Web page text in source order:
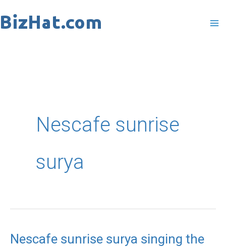
to
Nescafe sunrise
surya
Nescafe sunrise surya singing the
Nescafe